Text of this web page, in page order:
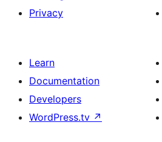
Privacy
Learn
Documentation
Developers
WordPress.tv ↗